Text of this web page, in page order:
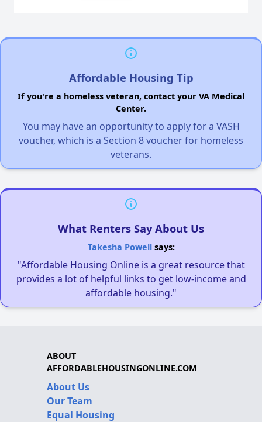
Affordable Housing Tip
If you're a homeless veteran, contact your VA Medical
Center.
You may have an opportunity to apply for a VASH
voucher, which is a Section 8 voucher for homeless
veterans.
What Renters Say About Us
Takesha Powellsays:
"Affordable Housing Online is a great resource that
provides a lot of helpful links to get low-income and
affordable housing."
ABOUT
AFFORDABLEHOUSINGONLINE.COM
About Us
Our Team
Equal Housing